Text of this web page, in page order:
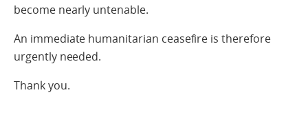
become nearly untenable.
An immediate humanitarian ceasefire is therefore
urgently needed.
Thank you.